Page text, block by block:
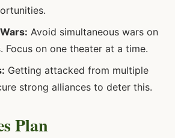
Avoid simultaneous wars on
Focus on one theater at a time.
Getting attacked from multiple
strong alliances to deter this.
Plan